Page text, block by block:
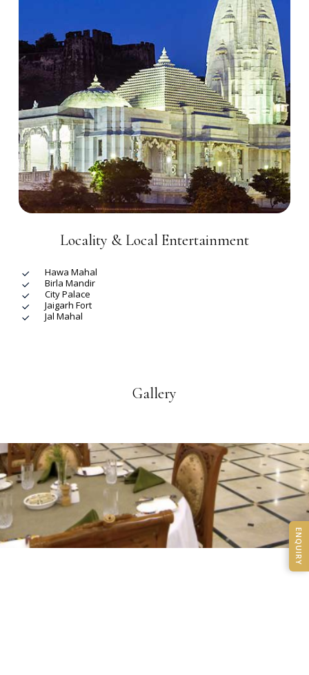
Locality & Local Entertainment
Hawa Mahal
Birla Mandir
City Palace
Jaigarh Fort
Jal Mahal
Gallery
ENQUIRY